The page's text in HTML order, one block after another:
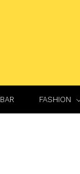
BAR FASHION